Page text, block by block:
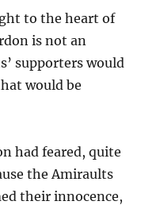
to the heart of
is not an
supporters would
would be
had feared, quite
the Amiraults
their innocence,